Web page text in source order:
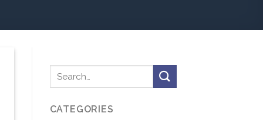
CATEGORIES